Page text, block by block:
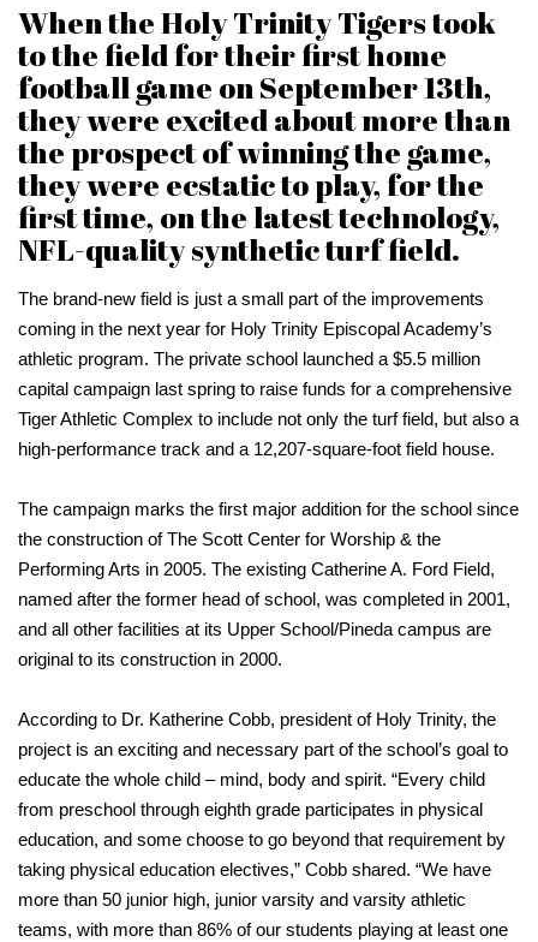
When the Holy Trinity Tigers took
to the field for their first home
football game on September 13th,
they were excited about more than
the prospect of winning the game,
they were ecstatic to play, for the
first time, on the latest technology,
NFL-quality synthetic turf field.
The brand-new field is just a small part of the improvements
coming in the next year for Holy Trinity Episcopal Academy’s
athletic program. The private school launched a $5.5 million
capital campaign last spring to raise funds for a comprehensive
Tiger Athletic Complex to include not only the turf field, but also a
high-performance track and a 12,207-square-foot field house.
The campaign marks the first major addition for the school since
the construction of The Scott Center for Worship & the
Performing Arts in 2005. The existing Catherine A. Ford Field,
named after the former head of school, was completed in 2001,
and all other facilities at its Upper School/Pineda campus are
original to its construction in 2000.
According to Dr. Katherine Cobb, president of Holy Trinity, the
project is an exciting and necessary part of the school’s goal to
educate the whole child – mind, body and spirit. “Every child
from preschool through eighth grade participates in physical
education, and some choose to go beyond that requirement by
taking physical education electives,” Cobb shared. “We have
more than 50 junior high, junior varsity and varsity athletic
teams, with more than 86% of our students playing at least one